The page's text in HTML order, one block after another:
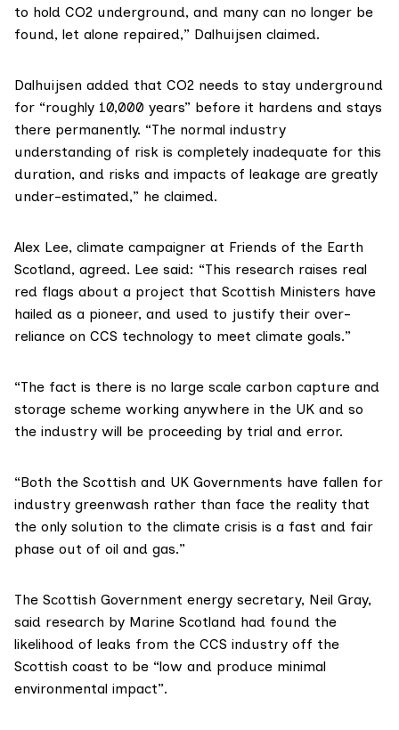
to hold CO2 underground, and many can no longer be
found, let alone repaired,” Dalhuijsen claimed.
Dalhuijsen added that CO2 needs to stay underground
for “roughly 10,000 years” before it hardens and stays
there permanently. “The normal industry
understanding of risk is completely inadequate for this
duration, and risks and impacts of leakage are greatly
under-estimated,” he claimed.
Alex Lee, climate campaigner at Friends of the Earth
Scotland, agreed. Lee said: “This research raises real
red flags about a project that Scottish Ministers have
hailed as a pioneer, and used to justify their over-
reliance on CCS technology to meet climate goals.”
“The fact is there is no large scale carbon capture and
storage scheme working anywhere in the UK and so
the industry will be proceeding by trial and error.
“Both the Scottish and UK Governments have fallen for
industry greenwash rather than face the reality that
the only solution to the climate crisis is a fast and fair
phase out of oil and gas.”
The Scottish Government energy secretary, Neil Gray,
said research by Marine Scotland had found the
likelihood of leaks from the CCS industry off the
Scottish coast to be “low and produce minimal
environmental impact”.